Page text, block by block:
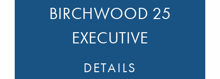
BIRCHWOOD 25
EXECUTIVE
DETAILS